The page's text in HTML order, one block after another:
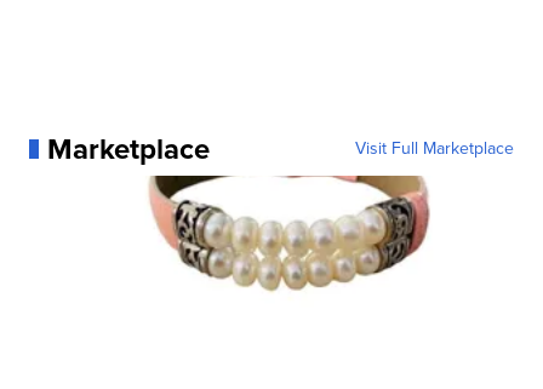
Marketplace Visit Full Marketplace